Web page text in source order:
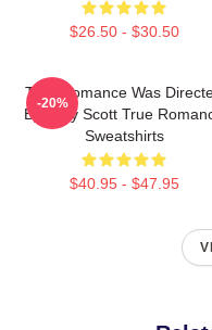
$26.50 - $30.50
True Romance Was
By Tony Scott True
Sweatshirts
$40.95 - $47.95
-20%